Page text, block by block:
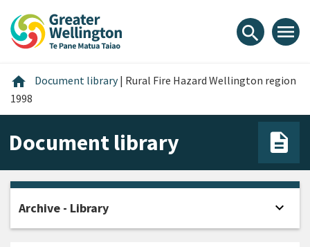
content
main
footer
search menu
home Home
Document library | Rural Fire Hazard Wellington region
1998
Document library
Archive - Library expand_more